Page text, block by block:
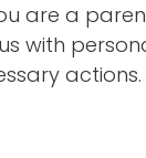
are a
with
actions.